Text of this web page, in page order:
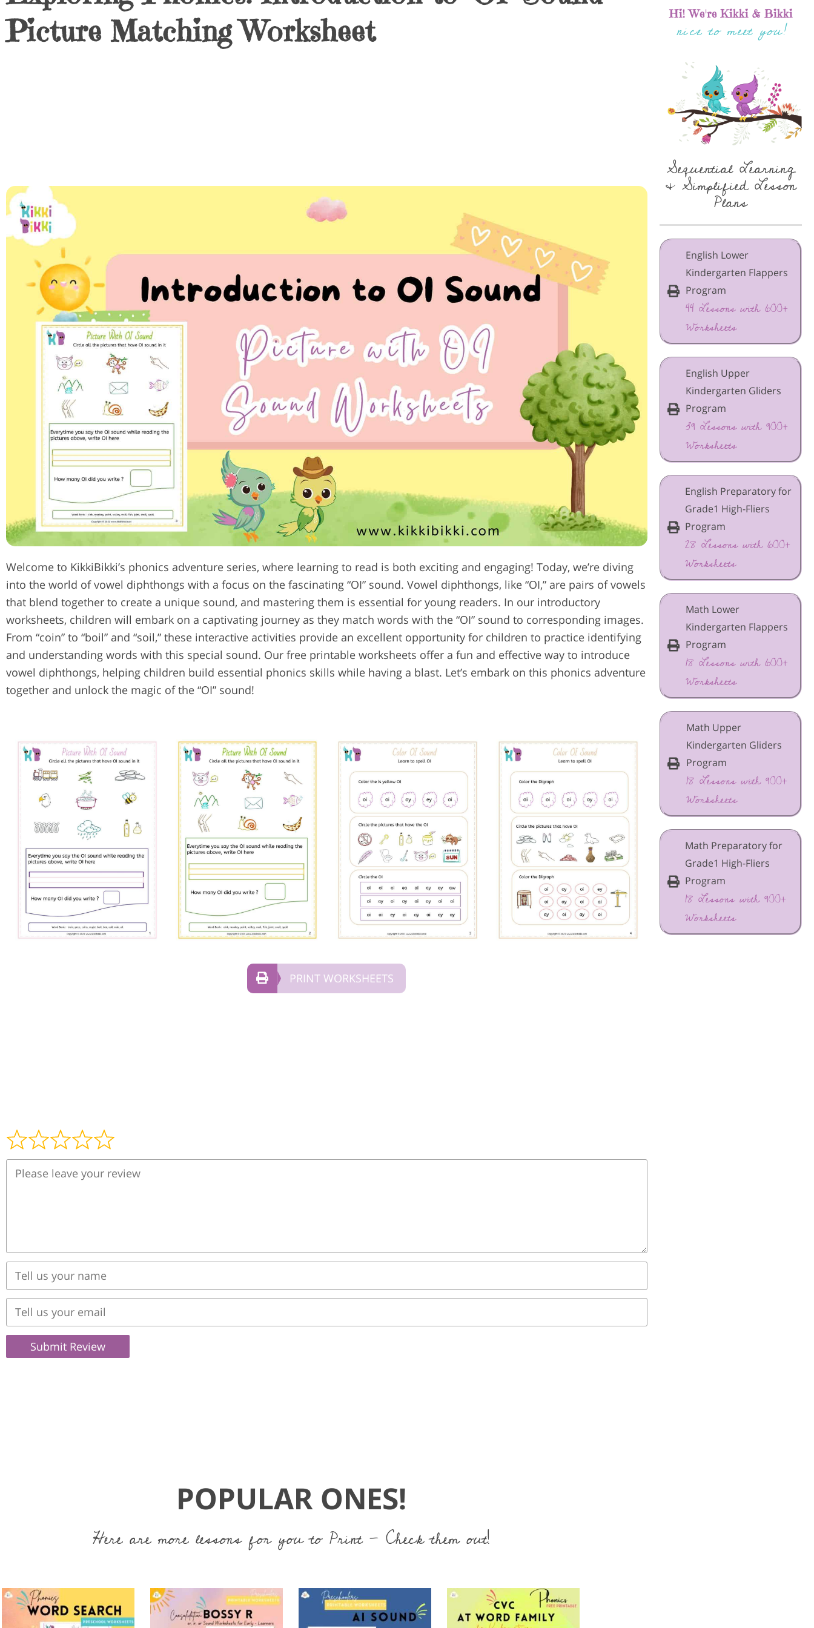
Picture Matching Worksheet
Welcome to KikkiBikki’s phonics adventure series, where learning to read is both exciting and engaging! Today, we’re diving
into the world of vowel diphthongs with a focus on the fascinating “OI” sound. Vowel diphthongs, like “OI,” are pairs of vowels
that blend together to create a unique sound, and mastering them is essential for young readers. In our introductory
worksheets, children will embark on a captivating journey as they match words with the “OI” sound to corresponding images.
From “coin” to “boil” and “soil,” these interactive activities provide an excellent opportunity for children to practice identifying
and understanding words with this special sound. Our free printable worksheets offer a fun and effective way to introduce
vowel diphthongs, helping children build essential phonics skills while having a blast. Let’s embark on this phonics adventure
together and unlock the magic of the “OI” sound!
PRINT WORKSHEETS
Submit Review
Hi! We're Kikki & Bikki
nice to meet you!
Sequential Learning
& Simplified Lesson
Plans
English Lower
Kindergarten Flappers
Program
44 Lessons with 600+
Worksheets
English Upper
Kindergarten Gliders
Program
39 Lessons with 900+
Worksheets
English Preparatory for
Grade1 High-Fliers
Program
28 Lessons with 600+
Worksheets
Math Lower
Kindergarten Flappers
Program
18 Lessons with 600+
Worksheets
Math Upper
Kindergarten Gliders
Program
18 Lessons with 900+
Worksheets
Math Preparatory for
Grade1 High-Fliers
Program
18 Lessons with 900+
Worksheets
POPULAR ONES!
Here are more lessons for you to Print - Check them out!